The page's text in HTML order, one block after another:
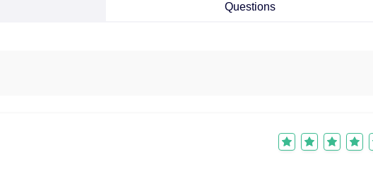
Questions